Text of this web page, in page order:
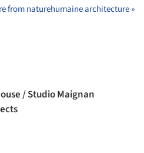
from naturehumaine architecture »
/ Studio Maignan